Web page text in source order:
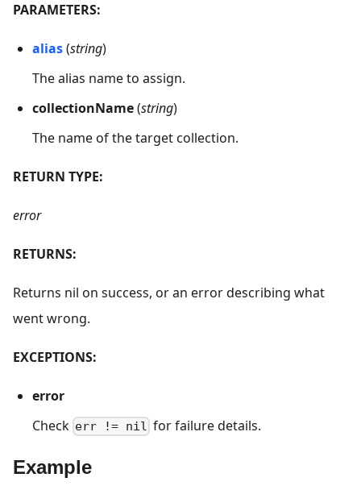
PARAMETERS:
alias(string)
The alias name to assign.
collectionName(string)
The name of the target collection.
RETURN TYPE:
error
RETURNS:
Returns nil on success, or an error describing what
went wrong.
EXCEPTIONS:
error
Check err != nil for failure details.
Example